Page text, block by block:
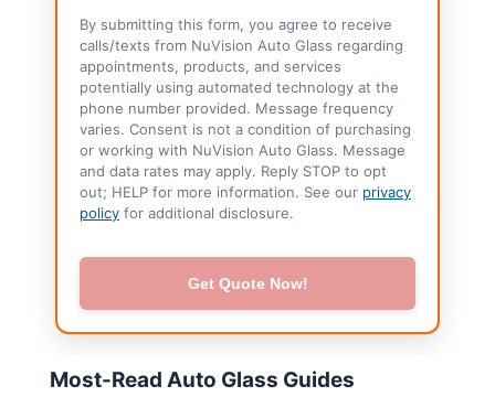
By submitting this form, you agree to receive
calls/texts from NuVision Auto Glass regarding
appointments, products, and services
potentially using automated technology at the
phone number provided. Message frequency
varies. Consent is not a condition of purchasing
or working with NuVision Auto Glass. Message
and data rates may apply. Reply STOP to opt
out; HELP for more information. See our privacy
policy for additional disclosure.
Get Quote Now!
Most-Read Auto Glass Guides